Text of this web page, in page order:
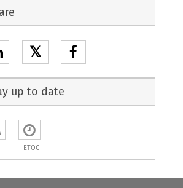
𝕏
up to date
ETOC